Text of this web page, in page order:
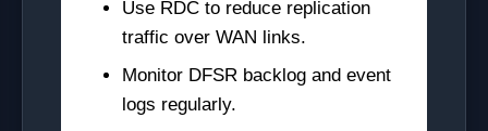
Use RDC to reduce replication
traffic over WAN links.
Monitor DFSR backlog and event
logs regularly.